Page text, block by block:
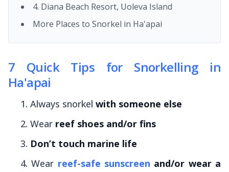
4. Diana Beach Resort, Uoleva Island
More Places to Snorkel in Ha'apai
7 Quick Tips for Snorkelling in
Ha'apai
Always snorkel with someone else
Wear reef shoes and/or fins
Don’t touch marine life
Wear reef-safe sunscreen and/or wear a